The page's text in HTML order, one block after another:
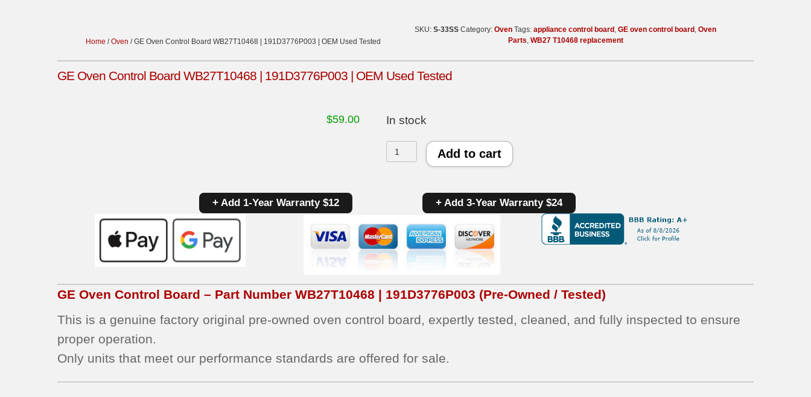
Home /Oven / GE Oven Control Board WB27T10468 | 191D3776P003 | OEM Used Tested
SKU: S-33SS Category: Oven Tags: appliance control board , GE oven control board , Oven
Parts, WB27 T10468 replacement
GE Oven Control Board WB27T10468 | 191D3776P003 | OEM Used Tested
$59.00 In stock
GE
WB27T10468
|
191D3776P003
|
Used
quantity
Add to cart
+ Add 1-Year Warranty $12 + Add 3-Year Warranty $24
GE Oven Control Board – Part NumberWB27T10468 | 191D3776P003 (Pre-Owned / Tested)
This is a genuine factory original pre‑owned oven control board, expertly tested, cleaned, and fully inspected to ensure
proper operation.
Only units that meet our performance standards are offered for sale.